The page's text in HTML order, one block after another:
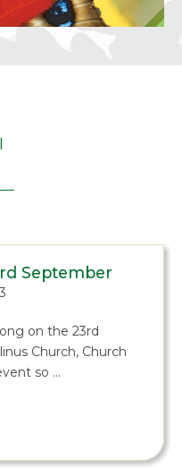
September
on the 23rd
Church, Church
so …